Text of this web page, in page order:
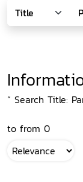
“ Search Title:
to from 0